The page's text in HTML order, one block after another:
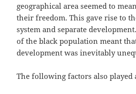
geographical area seemed to
their freedom. This gave rise to
system and separate
of the black population meant
development was inevitably
The following factors also